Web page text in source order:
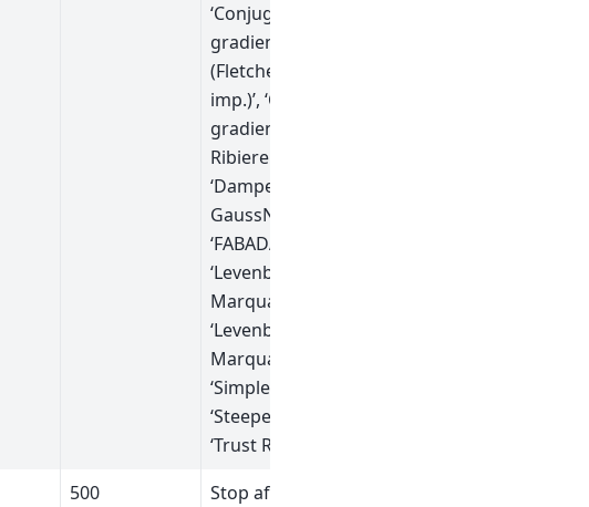
‘Conjugate
gradient
(Fletcher-Reeves
imp.)’, ‘Conjugate
gradient (Polak-
Ribiere imp.)’,
‘Damped
GaussNewton’,
‘FABADA’,
‘Levenberg-
Marquardt’,
‘Levenberg-
MarquardtMD’,
‘Simplex’,
‘SteepestDescent’,
‘Trust Region’]
500
Stop after this